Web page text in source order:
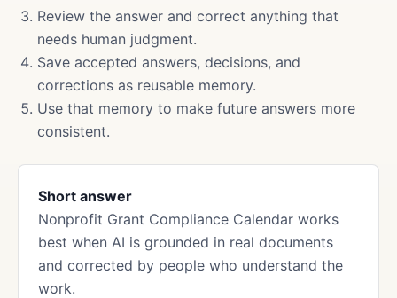
Review the answer and correct anything that
needs human judgment.
Save accepted answers, decisions, and
corrections as reusable memory.
Use that memory to make future answers more
consistent.
Short answer
Nonprofit Grant Compliance Calendar works
best when AI is grounded in real documents
and corrected by people who understand the
work.